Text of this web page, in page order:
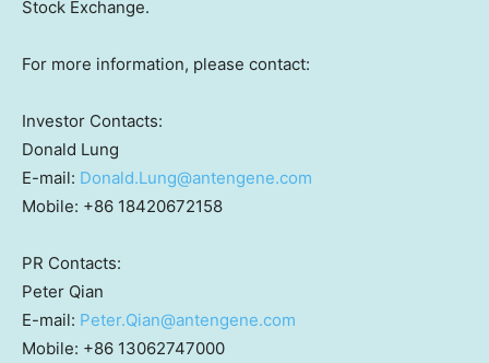
Stock Exchange.
For more information, please contact:
Investor Contacts:
Donald Lung
E-mail: Donald.Lung@antengene.com
Mobile: +86 18420672158
PR Contacts:
Peter Qian
E-mail: Peter.Qian@antengene.com
Mobile: +86 13062747000